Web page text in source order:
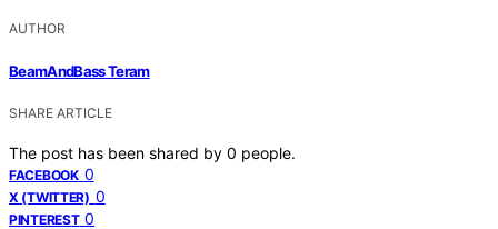
AUTHOR
BeamAndBass Teram
SHARE ARTICLE
The post has been shared by 0 people.
FACEBOOK 0
X (TWITTER) 0
PINTEREST 0